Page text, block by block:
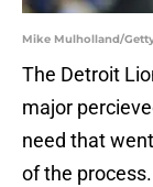
Mike Mulholland/
The Detroit
major
need that
of the process.